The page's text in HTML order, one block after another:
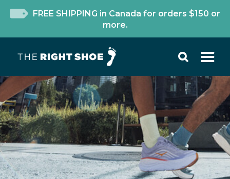
FREE SHIPPING in Canada for orders $150 or
more.